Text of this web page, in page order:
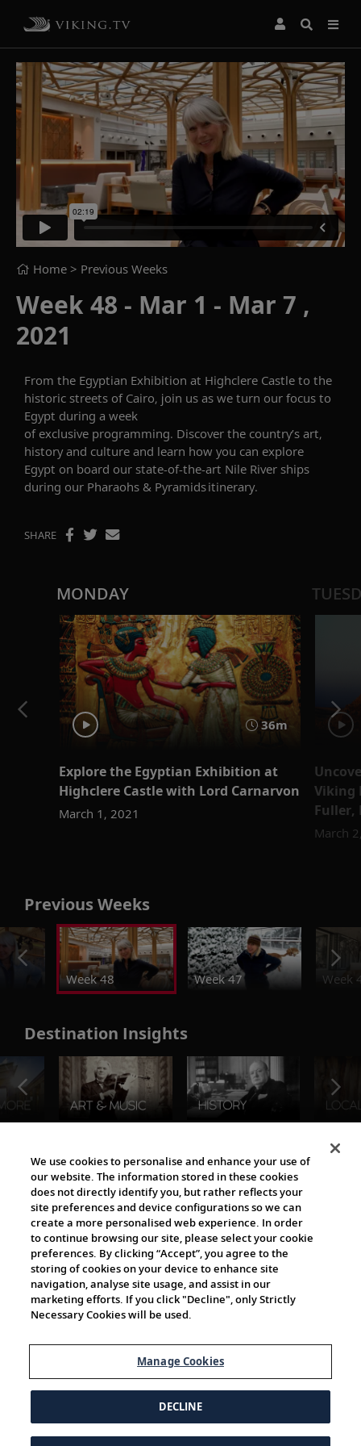
Home > Previous Weeks
Week 48 - Mar 1 - Mar 7 ,
2021
From the Egyptian Exhibition at Highclere Castle to the
historic streets of Cairo, join us as we turn our focus to
Egypt during a week
of exclusive programming. Discover the country’s art,
history and culture and learn how you can explore
Egypt on board our state-of-the-art Nile River ships
during our Pharaohs & Pyramidsitinerary.
SHARE
MONDAY
36m
Explore the Egyptian Exhibition at
Highclere Castle with Lord Carnarvon
March 1, 2021
Viking
Fuller,
March
Previous Weeks
Week 48 Week 47 Week
Destination Insights
The Viking World
Cultural Partners
We use cookies to personalise and enhance your use of
our website. The information stored in these cookies
does not directly identify you, but rather reflects your
site preferences and device configurations so we can
create a more personalised web experience. In order
to continue browsing our site, please select your cookie
preferences. By clicking “Accept”, you agree to the
storing of cookies on your device to enhance site
navigation, analyse site usage, and assist in our
marketing efforts. If you click "Decline", only Strictly
Necessary Cookies will be used.
Manage Cookies
DECLINE